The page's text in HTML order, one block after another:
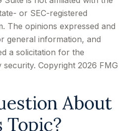
or SEC-registered
The opinions expressed and
general information, and
a solicitation for the
Copyright 2026 FMG
About
Topic?